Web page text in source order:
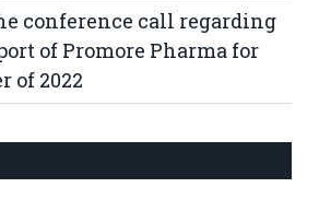
conference call regarding
of Promore Pharma for
of 2022